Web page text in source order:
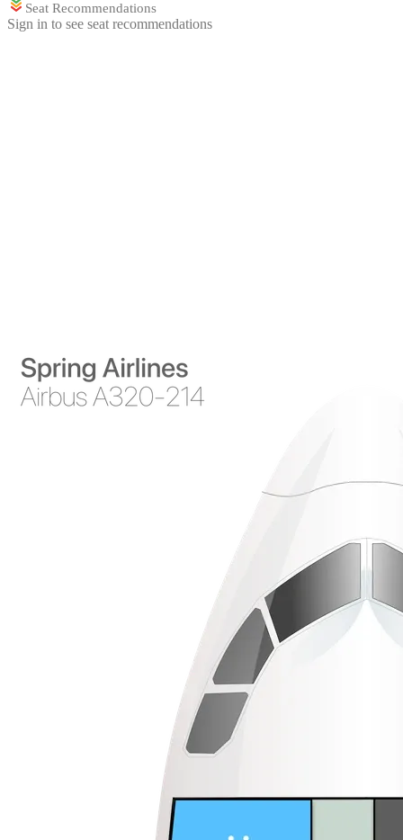
Seat Recommendations
Sign in to see seat recommendations